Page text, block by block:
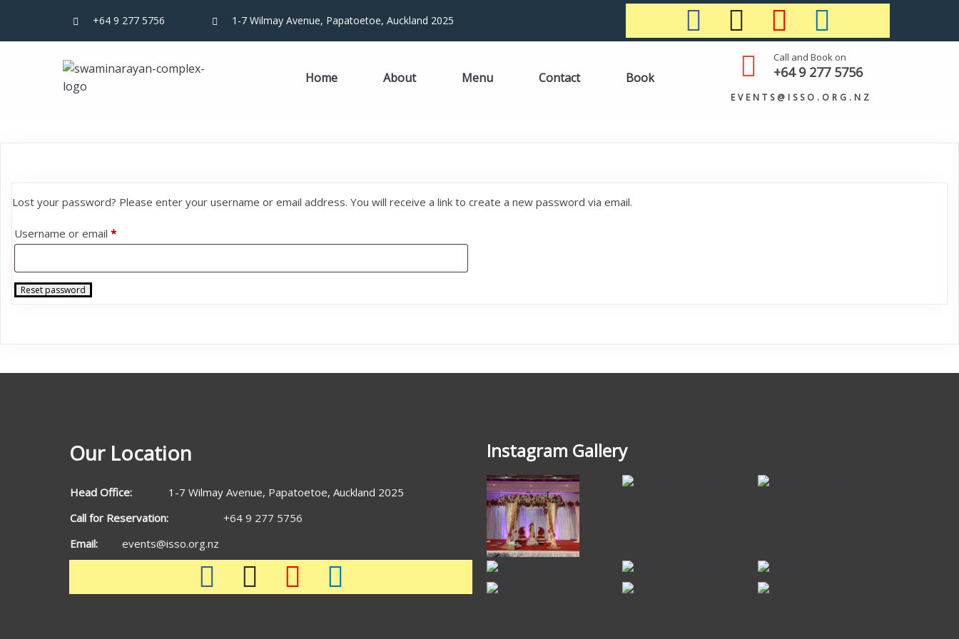
+64 9 277 5756 1-7 Wilmay Avenue, Papatoetoe, Auckland 2025
Home About Menu Contact Book
Call and Book on
+64 9 277 5756
EVENTS@ISSO.ORG.NZ
Lost your password? Please enter your username or email address. You will receive a link to create a new password via email.
Username or email *Required
Reset password
Our Location
Head Office:
1-7 Wilmay Avenue, Papatoetoe, Auckland 2025
Call for Reservation:
+64 9 277 5756
Email:
events@isso.org.nz
Instagram Gallery